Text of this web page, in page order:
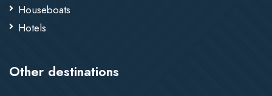
Houseboats
Hotels
Other destinations